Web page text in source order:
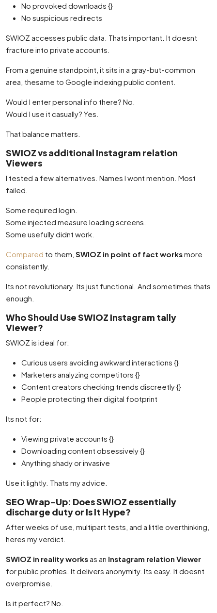
No provoked downloads {}
No suspicious redirects
SWIOZ accesses public data. Thats important. It doesnt
fracture into private accounts.
From a genuine standpoint, it sits in a gray-but-common
area, thesame to Google indexing public content.
Would I enter personal info there? No.
Would I use it casually? Yes.
That balance matters.
SWIOZ vs additional Instagram relation
Viewers
I tested a few alternatives. Names I wont mention. Most
failed.
Some required login.
Some injected measure loading screens.
Some usefully didnt work.
Compared to them, SWIOZ in point of fact worksmore
consistently.
Its not revolutionary. Its just functional. And sometimes thats
enough.
Who Should Use SWIOZ Instagram tally
Viewer?
SWIOZ is ideal for:
Curious users avoiding awkward interactions {}
Marketers analyzing competitors {}
Content creators checking trends discreetly {}
People protecting their digital footprint
Its not for:
Viewing private accounts {}
Downloading content obsessively {}
Anything shady or invasive
Use it lightly. Thats my advice.
SEO Wrap-Up: Does SWIOZ essentially
discharge duty or Is It Hype?
After weeks of use, multipart tests, and a little overthinking,
heres my verdict.
SWIOZ in reality worksas an Instagram relation Viewer
for public profiles. It delivers anonymity. Its easy. It doesnt
overpromise.
Is it perfect? No.